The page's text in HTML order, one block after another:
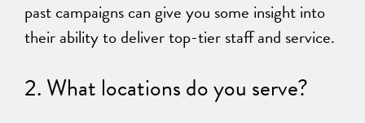
past campaigns can give you some insight into
their ability to deliver top-tier staff and service.
2. What locations do you serve?